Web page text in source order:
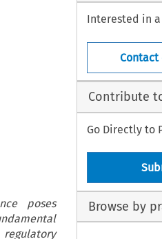
poses
Interested in
Contact
Contribute
Go Directly to
Browse by